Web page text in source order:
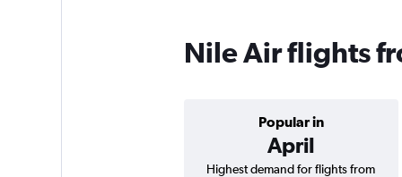
Nile Air flights
Popular in
April
Highest demand for flights from